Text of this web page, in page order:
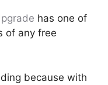
has one of
of any free
because with